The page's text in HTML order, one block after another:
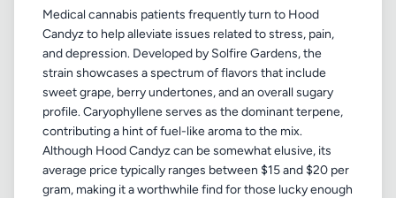
Medical cannabis patients frequently turn to Hood
Candyz to help alleviate issues related to stress, pain,
and depression. Developed by Solfire Gardens, the
strain showcases a spectrum of flavors that include
sweet grape, berry undertones, and an overall sugary
profile. Caryophyllene serves as the dominant terpene,
contributing a hint of fuel-like aroma to the mix.
Although Hood Candyz can be somewhat elusive, its
average price typically ranges between $15 and $20 per
gram, making it a worthwhile find for those lucky enough